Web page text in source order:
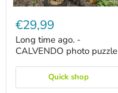
Long
time
ago.
CALVENDO
photo
puzzle
€29,99
Long time ago. -
CALVENDO photo puzzle
Quick shop